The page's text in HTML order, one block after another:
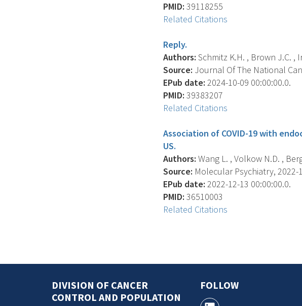
PMID: 39118255
Related Citations
Reply.
Authors: Schmitz K.H. , Brown J.C. ,
Source: Journal Of The National
EPub date: 2024-10-09 00:00:00.0.
PMID: 39383207
Related Citations
Association of COVID-19 with
US.
Authors: Wang L. , Volkow N.D. ,
Source: Molecular Psychiatry, 2022-
EPub date: 2022-12-13 00:00:00.0.
PMID: 36510003
Related Citations
DIVISION OF CANCER
CONTROL AND POPULATION
FOLLOW